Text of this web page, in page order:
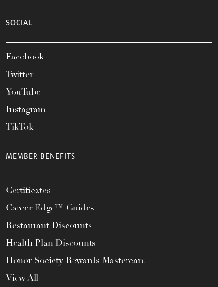
SOCIAL
Facebook
Twitter
YouTube
Instagram
TikTok
MEMBER BENEFITS
Certificates
Career Edge™ Guides
Restaurant Discounts
Health Plan Discounts
Honor Society Rewards Mastercard
View All